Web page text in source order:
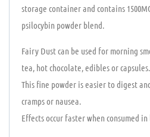
storage container and contains
psilocybin powder blend.
Fairy Dust can be used for morning
tea, hot chocolate, edibles or capsules.
This fine powder is easier to digest
cramps or nausea.
Effects occur faster when consumed